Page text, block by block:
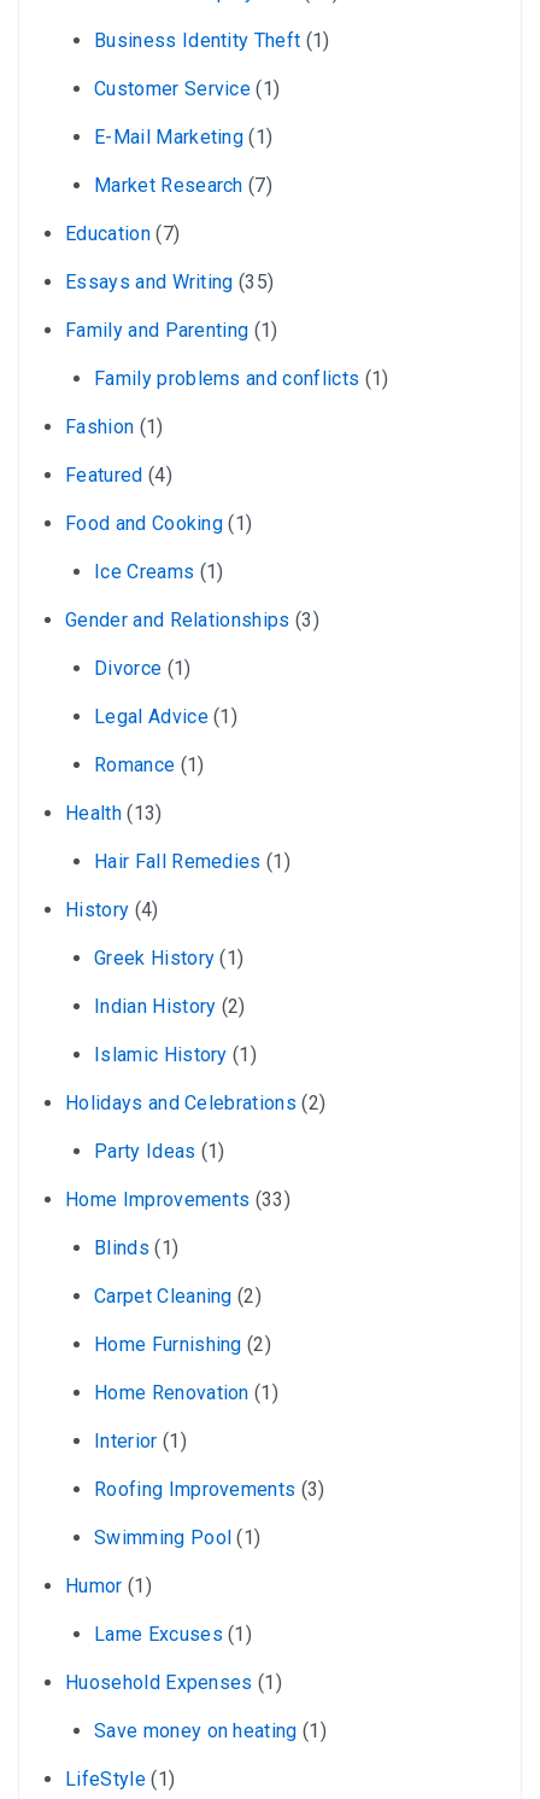
Business Identity Theft (1)
Customer Service (1)
E-Mail Marketing (1)
Market Research (7)
Education(7)
Essays and Writing (35)
Family and Parenting (1)
Family problems and conflicts (1)
Fashion (1)
Featured (4)
Food and Cooking (1)
Ice Creams (1)
Gender and Relationships (3)
Divorce (1)
Legal Advice(1)
Romance (1)
Health(13)
Hair Fall Remedies (1)
History (4)
Greek History (1)
Indian History (2)
Islamic History (1)
Holidays and Celebrations (2)
Party Ideas (1)
Home Improvements (33)
Blinds (1)
Carpet Cleaning (2)
Home Furnishing (2)
Home Renovation (1)
Interior (1)
Roofing Improvements (3)
Swimming Pool (1)
Humor (1)
Lame Excuses (1)
Huosehold Expenses (1)
Save money on heating (1)
LifeStyle(1)